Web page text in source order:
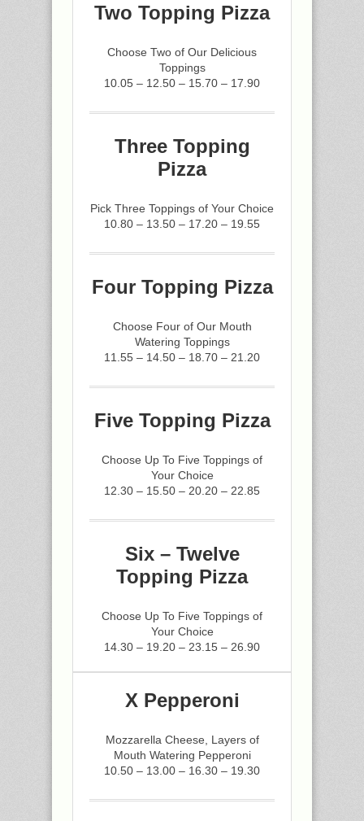
Two Topping Pizza
Choose Two of Our Delicious
Toppings
10.05 – 12.50 – 15.70 – 17.90
Three Topping
Pizza
Pick Three Toppings of Your Choice
10.80 – 13.50 – 17.20 – 19.55
Four Topping Pizza
Choose Four of Our Mouth
Watering Toppings
11.55 – 14.50 – 18.70 – 21.20
Five Topping Pizza
Choose Up To Five Toppings of
Your Choice
12.30 – 15.50 – 20.20 – 22.85
Six – Twelve
Topping Pizza
Choose Up To Five Toppings of
Your Choice
14.30 – 19.20 – 23.15 – 26.90
X Pepperoni
Mozzarella Cheese, Layers of
Mouth Watering Pepperoni
10.50 – 13.00 – 16.30 – 19.30